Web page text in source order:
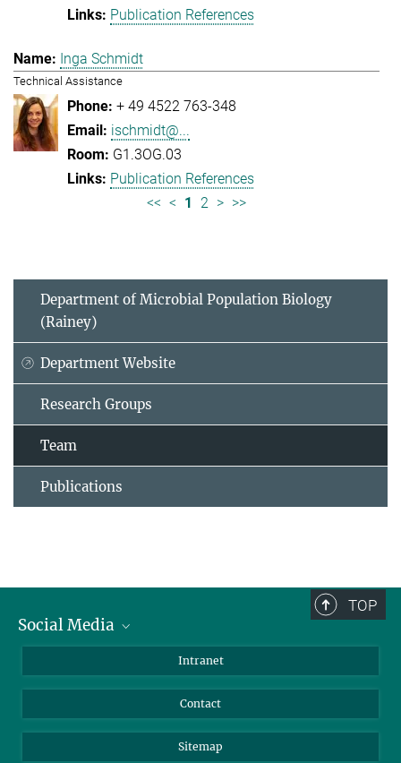
Publication References
Inga Schmidt
Technical Assistance
+ 49 4522 763-348
ischmidt@...
G1.3OG.03
Publication References
<< < 1 2 > >>
Department of Microbial Population Biology
(Rainey)
Department Website
Research Groups
Team
Publications
TOP
Social Media
LinkedIn
Intranet
Contact
Sitemap